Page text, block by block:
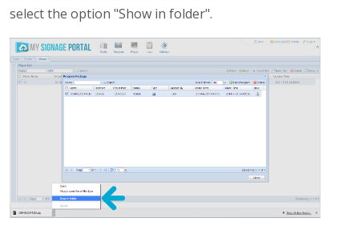
select the option "Show in folder".